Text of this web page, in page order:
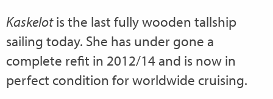
Kaskelotis the last fully wooden tallship
sailing today. She has under gone a
complete refit in 2012/14 and is now in
perfect condition for worldwide cruising.